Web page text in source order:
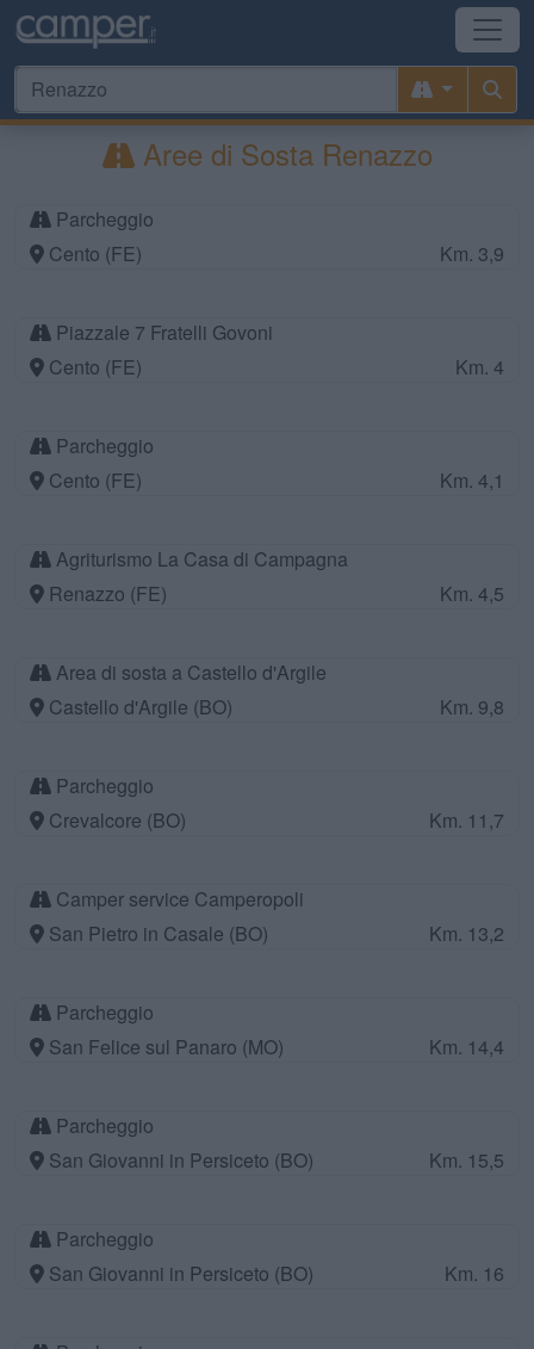
Aree di Sosta Renazzo
Parcheggio
Cento (FE)
Km. 3,9
Piazzale 7 Fratelli Govoni
Cento (FE)
Km. 4
Parcheggio
Cento (FE)
Km. 4,1
Agriturismo La Casa di Campagna
Renazzo (FE)
Km. 4,5
Area di sosta a Castello d'Argile
Castello d'Argile (BO)
Km. 9,8
Parcheggio
Crevalcore (BO)
Km. 11,7
Camper service Camperopoli
San Pietro in Casale (BO)
Km. 13,2
Parcheggio
San Felice sul Panaro (MO)
Km. 14,4
Parcheggio
San Giovanni in Persiceto (BO)
Km. 15,5
Parcheggio
San Giovanni in Persiceto (BO)
Km. 16